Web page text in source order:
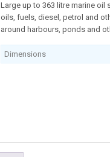
Large up to 363 litre marine
oils, fuels, diesel, petrol and
around harbours, ponds and
Dimensions